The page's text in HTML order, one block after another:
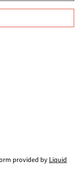
provided by Liquid